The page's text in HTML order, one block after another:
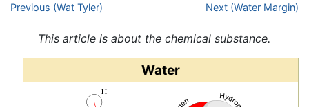
Jump to:navigation
Previous (Wat Tyler) Next (Water Margin)
This article is about the chemical substance.
Water